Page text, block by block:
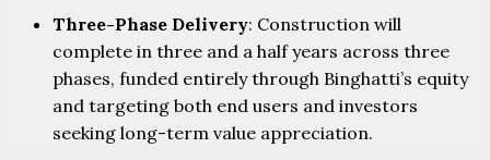
Three-Phase Delivery: Construction will
complete in three and a half years across three
phases, funded entirely through Binghatti’s equity
and targeting both end users and investors
seeking long-term value appreciation.